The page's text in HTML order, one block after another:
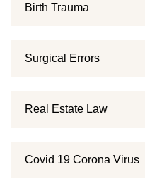
Birth Trauma
Surgical Errors
Real Estate Law
Covid 19 Corona Virus